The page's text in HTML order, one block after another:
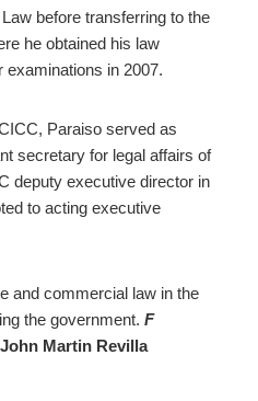
before transferring to the
he obtained his law
examinations in 2007.
Paraiso served as
secretary for legal affairs of
deputy executive director in
to acting executive
and commercial law in the
the government. F
Martin Revilla